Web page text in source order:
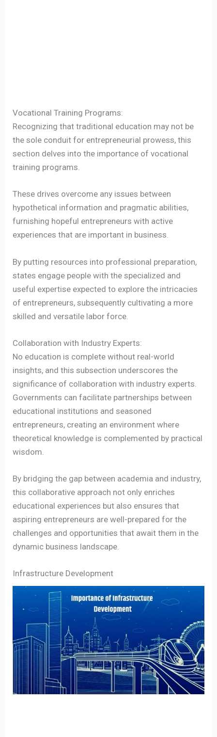
Vocational Training Programs:
Recognizing that traditional education may not be
the sole conduit for entrepreneurial prowess, this
section delves into the importance of vocational
training programs.
These drives overcome any issues between
hypothetical information and pragmatic abilities,
furnishing hopeful entrepreneurs with active
experiences that are important in business.
By putting resources into professional preparation,
states engage people with the specialized and
useful expertise expected to explore the intricacies
of entrepreneurs, subsequently cultivating a more
skilled and versatile labor force.
Collaboration with Industry Experts:
No education is complete without real-world
insights, and this subsection underscores the
significance of collaboration with industry experts.
Governments can facilitate partnerships between
educational institutions and seasoned
entrepreneurs, creating an environment where
theoretical knowledge is complemented by practical
wisdom.
By bridging the gap between academia and industry,
this collaborative approach not only enriches
educational experiences but also ensures that
aspiring entrepreneurs are well-prepared for the
challenges and opportunities that await them in the
dynamic business landscape.
Infrastructure Development